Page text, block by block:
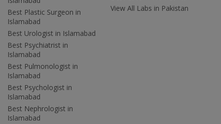
Best Plastic Surgeon in
Islamabad
Best Urologist in Islamabad
Best Psychiatrist in
Islamabad
Best Pulmonologist in
Islamabad
Best Psychologist in
Islamabad
Best Nephrologist in
Islamabad
View All Labs in Pakistan